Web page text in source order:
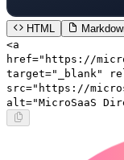
HTML
<a
href="https://
target="_blank"
src="https://
alt="MicroSaaS